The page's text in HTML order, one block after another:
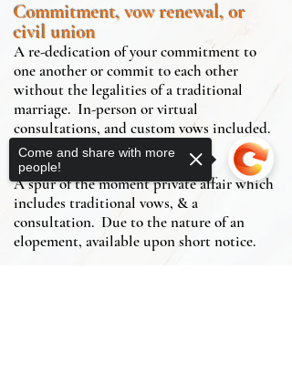
Commitment, vow renewal, or
civil union
A re-dedication of your commitment to
one another or commit to each other
without the legalities of a traditional
marriage. In-person or virtual
consultations, and custom vows included.
Elopement
A spur of the moment private affair which
includes traditional vows, & a
consultation. Due to the nature of an
elopement, available upon short notice.
Come and share with more
people!